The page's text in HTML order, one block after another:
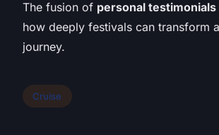
The fusion of personal testimonials
how deeply festivals can transform
journey.
Cruise